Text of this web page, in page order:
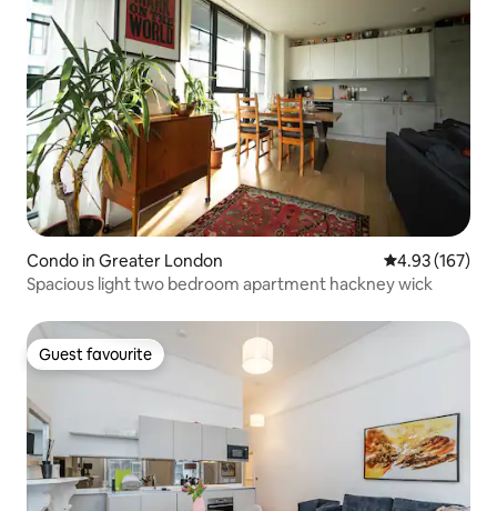
Condo in Greater London 4.93 out of 5
4.93 (167)
Spacious light two bedroom apartment hackney wick
Guest favourite
Guest favourite